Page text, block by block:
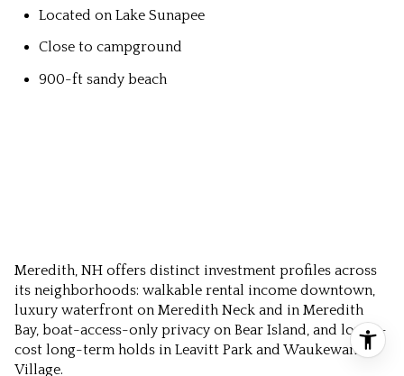
Located on Lake Sunapee
Close to campground
900-ft sandy beach
Meredith, NH offers distinct investment profiles across
its neighborhoods: walkable rental income downtown,
luxury waterfront on Meredith Neck and in Meredith
Bay, boat-access-only privacy on Bear Island, and lower-
cost long-term holds in Leavitt Park and Waukewan
Village.